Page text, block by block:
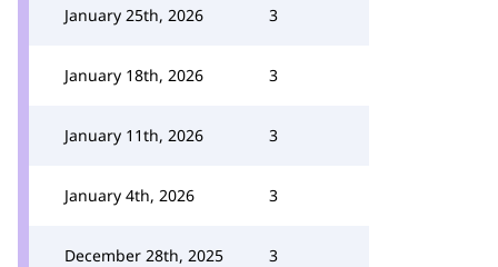
January 25th, 2026 3
January 18th, 2026 3
January 11th, 2026 3
January 4th, 2026 3
December 28th, 2025 3